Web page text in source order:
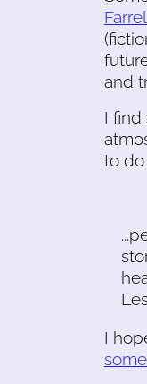
and
I find
to do
I